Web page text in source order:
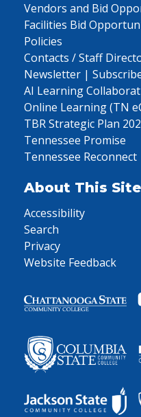
Vendors and Bid
Facilities Bid
Policies
Contacts / Staff
Newsletter |
AI Learning
Online Learning (TN
TBR Strategic Plan
Tennessee Promise
Tennessee Reconnect
About This Site
Accessibility
Search
Privacy
Website Feedback